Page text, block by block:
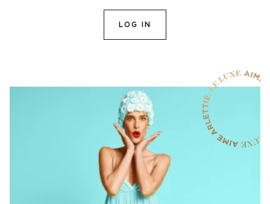
LOG IN